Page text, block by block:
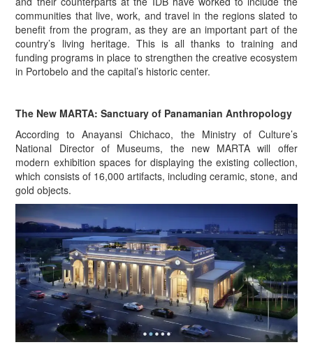
communities that live, work, and travel in the regions slated to
benefit from the program, as they are an important part of the
country’s living heritage. This is all thanks to training and
funding programs in place to strengthen the creative ecosystem
in Portobelo and the capital’s historic center.
The New MARTA: Sanctuary of Panamanian Anthropology
According to Anayansi Chichaco, the Ministry of Culture’s
National Director of Museums, the new MARTA will offer
modern exhibition spaces for displaying the existing collection,
which consists of 16,000 artifacts, including ceramic, stone, and
gold objects.